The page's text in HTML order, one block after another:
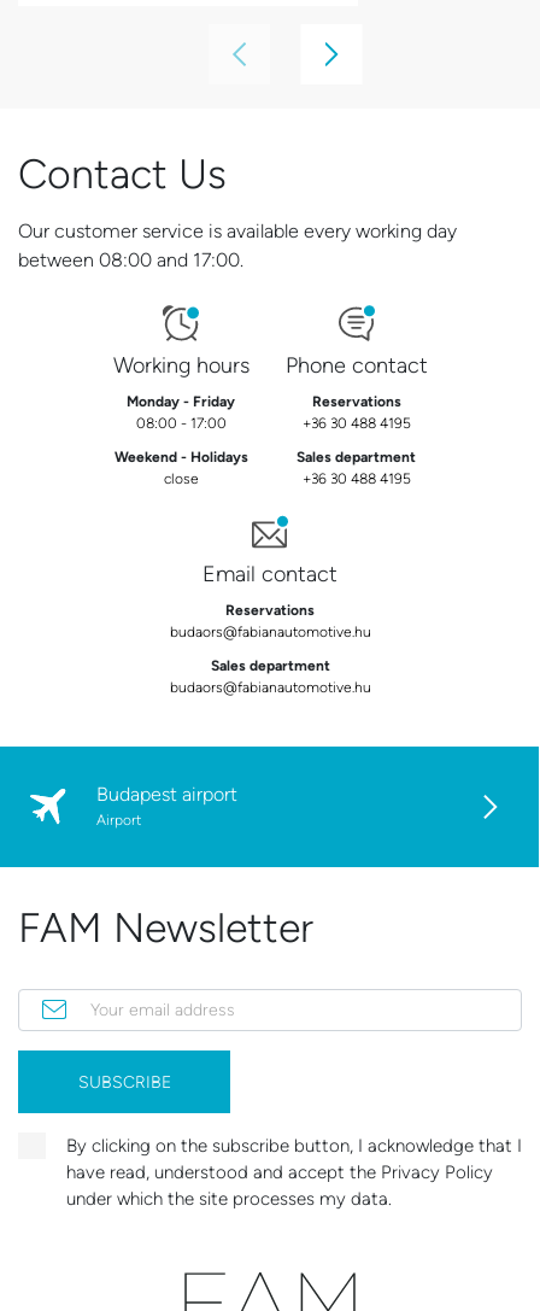
Contact Us
Our customer service is available every working day
between 08:00 and 17:00.
Working hours
Monday - Friday
08:00 - 17:00
Weekend - Holidays
close
Phone contact
Reservations
+36 30 488 4195
Sales department
+36 30 488 4195
Email contact
Reservations
budaors@fabianautomotive.hu
Sales department
budaors@fabianautomotive.hu
Budapest airport
Airport
FAM Newsletter
Your email address
SUBSCRIBE
By clicking on the subscribe button, I acknowledge that I
have read, understood and accept the Privacy Policy
under which the site processes my data.